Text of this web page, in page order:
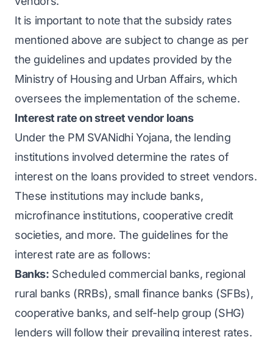
It is important to note that the subsidy rates
mentioned above are subject to change as per
the guidelines and updates provided by the
Ministry of Housing and Urban Affairs, which
oversees the implementation of the scheme.
Interest rate on street vendor loans
Under the PM SVANidhi Yojana, the lending
institutions involved determine the rates of
interest on the loans provided to street vendors.
These institutions may include banks,
microfinance institutions, cooperative credit
societies, and more. The guidelines for the
interest rate are as follows:
Banks: Scheduled commercial banks, regional
rural banks (RRBs), small finance banks (SFBs),
cooperative banks, and self-help group (SHG)
lenders will follow their prevailing interest rates.